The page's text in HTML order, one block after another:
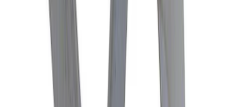
Mustang 2015-2013 Super 8.8" Traction-
Lok Differential
M4204M